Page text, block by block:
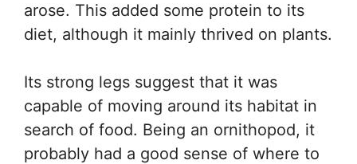
arose. This added some protein to its
diet, although it mainly thrived on plants.
Its strong legs suggest that it was
capable of moving around its habitat in
search of food. Being an ornithopod, it
probably had a good sense of where to